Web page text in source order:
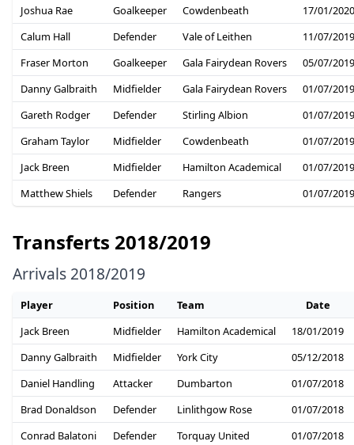
Joshua Rae
Goalkeeper Cowdenbeath
17/01/2020
Calum Hall
Defender Vale of Leithen
11/07/2019
Fraser Morton
Goalkeeper Gala Fairydean Rovers
05/07/2019
Danny Galbraith
Midfielder Gala Fairydean Rovers
01/07/2019
Gareth Rodger
Defender Stirling Albion
01/07/2019
Graham Taylor
Midfielder Cowdenbeath
01/07/2019
Jack Breen
Midfielder Hamilton Academical
01/07/2019
Matthew Shiels
Defender Rangers 01/07/2019
Transferts 2018/2019
Arrivals 2018/2019
Player Position Team
Date
Jack Breen
Midfielder Hamilton Academical
18/01/2019
Danny Galbraith
Midfielder York City
05/12/2018
Daniel Handling
Attacker Dumbarton
01/07/2018
Brad Donaldson
Defender Linlithgow Rose
01/07/2018
Conrad Balatoni
Defender Torquay United
01/07/2018